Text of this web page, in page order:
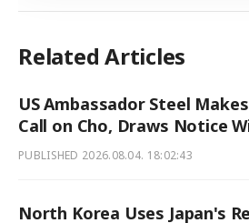
Related Articles
US Ambassador Steel
Call on Cho, Draws Notice
PUBLISHED 2026.08.04. 18:02:43
North Korea Uses Japan's